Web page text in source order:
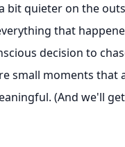
bit quieter on the
that
decision to
small moments that
(And we'll